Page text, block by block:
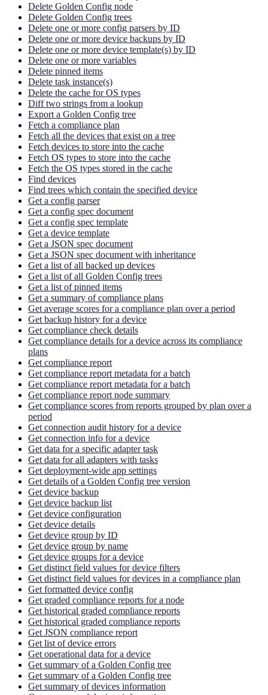
Delete Golden Config node
Delete Golden Config trees
Delete one or more config parsers by ID
Delete one or more device backups by ID
Delete one or more device template(s) by ID
Delete one or more variables
Delete pinned items
Delete task instance(s)
Delete the cache for OS types
Diff two strings from a lookup
Export a Golden Config tree
Fetch a compliance plan
Fetch all the devices that exist on a tree
Fetch devices to store into the cache
Fetch OS types to store into the cache
Fetch the OS types stored in the cache
Find devices
Find trees which contain the specified device
Get a config parser
Get a config spec document
Get a config spec template
Get a device template
Get a JSON spec document
Get a JSON spec document with inheritance
Get a list of all backed up devices
Get a list of all Golden Config trees
Get a list of pinned items
Get a summary of compliance plans
Get average scores for a compliance plan over a period
Get backup history for a device
Get compliance check details
Get compliance details for a device across its compliance
plans
Get compliance report
Get compliance report metadata for a batch
Get compliance report metadata for a batch
Get compliance report node summary
Get compliance scores from reports grouped by plan over a
period
Get connection audit history for a device
Get connection info for a device
Get data for a specific adapter task
Get data for all adapters with tasks
Get deployment-wide app settings
Get details of a Golden Config tree version
Get device backup
Get device backup list
Get device configuration
Get device details
Get device group by ID
Get device group by name
Get device groups for a device
Get distinct field values for device filters
Get distinct field values for devices in a compliance plan
Get formatted device config
Get graded compliance reports for a node
Get historical graded compliance reports
Get historical graded compliance reports
Get JSON compliance report
Get list of device errors
Get operational data for a device
Get summary of a Golden Config tree
Get summary of a Golden Config tree
Get summary of devices information